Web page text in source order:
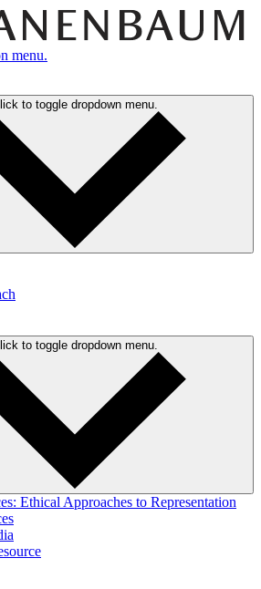
menu.
to toggle dropdown menu.
to toggle dropdown menu.
Ethical Approaches to Representation